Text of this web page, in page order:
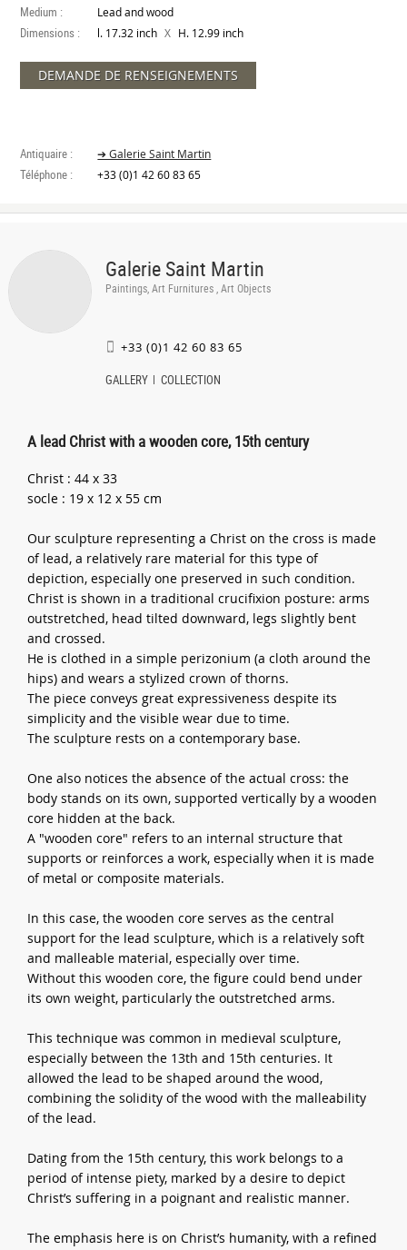
Medium : Lead and wood
Dimensions : l. 17.32 inch X H. 12.99 inch
DEMANDE DE RENSEIGNEMENTS
Antiquaire : ➔ Galerie Saint Martin
Téléphone : +33 (0)1 42 60 83 65
Galerie Saint Martin
Paintings, Art Furnitures , Art Objects
+33 (0)1 42 60 83 65
GALLERY COLLECTION
A lead Christ with a wooden core, 15th century
Christ : 44 x 33
socle : 19 x 12 x 55 cm
Our sculpture representing a Christ on the cross is made
of lead, a relatively rare material for this type of
depiction, especially one preserved in such condition.
Christ is shown in a traditional crucifixion posture: arms
outstretched, head tilted downward, legs slightly bent
and crossed.
He is clothed in a simple perizonium (a cloth around the
hips) and wears a stylized crown of thorns.
The piece conveys great expressiveness despite its
simplicity and the visible wear due to time.
The sculpture rests on a contemporary base.
One also notices the absence of the actual cross: the
body stands on its own, supported vertically by a wooden
core hidden at the back.
A "wooden core" refers to an internal structure that
supports or reinforces a work, especially when it is made
of metal or composite materials.
In this case, the wooden core serves as the central
support for the lead sculpture, which is a relatively soft
and malleable material, especially over time.
Without this wooden core, the figure could bend under
its own weight, particularly the outstretched arms.
This technique was common in medieval sculpture,
especially between the 13th and 15th centuries. It
allowed the lead to be shaped around the wood,
combining the solidity of the wood with the malleability
of the lead.
Dating from the 15th century, this work belongs to a
period of intense piety, marked by a desire to depict
Christ’s suffering in a poignant and realistic manner.
The emphasis here is on Christ’s humanity, with a refined